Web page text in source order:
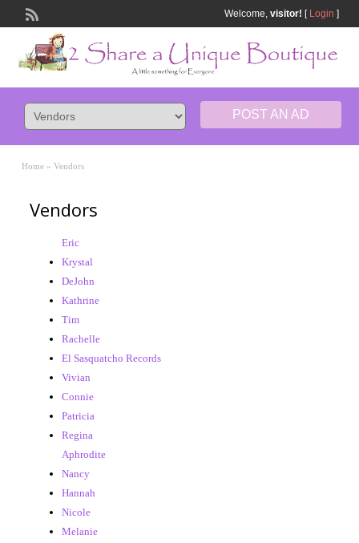
Welcome, visitor! [ Login ]
POST AN AD
Home » Vendors
Vendors
Eric
Krystal
DeJohn
Kathrine
Tim
Rachelle
El Sasquatcho Records
Vivian
Connie
Patricia
Regina
Aphrodite
Nancy
Hannah
Nicole
Melanie